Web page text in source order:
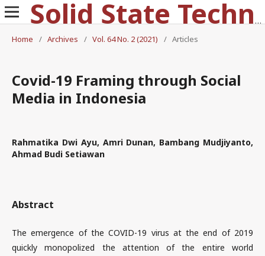
Solid State Technology
Home
/ Archives / Vol. 64 No. 2 (2021) / Articles
Covid-19 Framing through Social
Media in Indonesia
Rahmatika Dwi Ayu, Amri Dunan, Bambang Mudjiyanto,
Ahmad Budi Setiawan
Abstract
The emergence of the COVID-19 virus at the end of 2019
quickly monopolized the attention of the entire world